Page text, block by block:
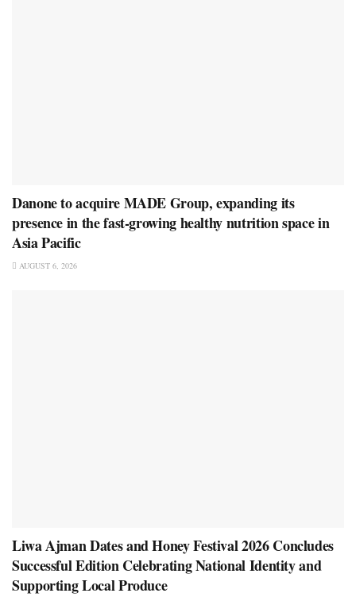
Danone to acquire MADE Group, expanding its
presence in the fast-growing healthy nutrition space in
Asia Pacific
AUGUST 6, 2026
Liwa Ajman Dates and Honey Festival 2026 Concludes
Successful Edition Celebrating National Identity and
Supporting Local Produce